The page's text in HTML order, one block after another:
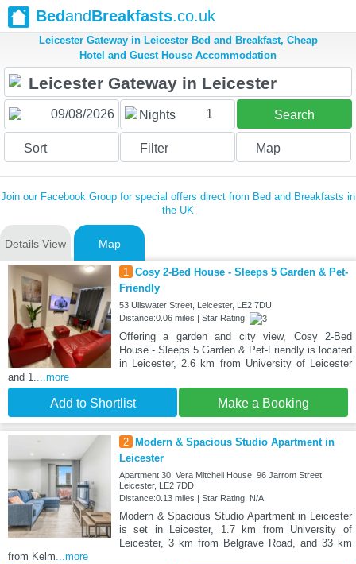
BedandBreakfasts.co.uk
Leicester Gateway in Leicester Bed and Breakfast, Cheap
Hotel and Guest House Accommodation
Nights 1 Search
Sort Filter Map
Join our Facebook Group for special offers direct from Bed and Breakfasts in
the UK
Details View Map
1 Cosy 2-Bed House - Sleeps 5 Garden & Pet-
Friendly
53 Ullswater Street, Leicester, LE2 7DU
Distance:0.06 miles | Star Rating:
Offering a garden and city view, Cosy 2-Bed
House - Sleeps 5 Garden & Pet-Friendly is located
in Leicester, 2.6 km from University of Leicester
and 1....more
Add to Shortlist Make a Booking
2
Modern & Spacious Studio Apartment in
Leicester
Apartment 30, Vera Mitchell House, 96 Jarrom Street,
Leicester, LE2 7DD
Distance:0.13 miles | Star Rating: N/A
Modern & Spacious Studio Apartment in Leicester
is set in Leicester, 1.7 km from University of
Leicester, 3 km from Belgrave Road, and 33 km
from Kelm...more